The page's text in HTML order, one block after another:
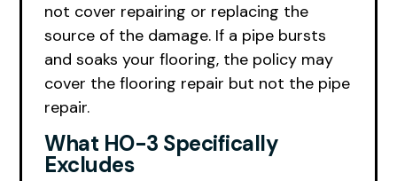
not cover repairing or replacing the
source of the damage. If a pipe bursts
and soaks your flooring, the policy may
cover the flooring repair but not the pipe
repair.
What HO-3 Specifically
Excludes